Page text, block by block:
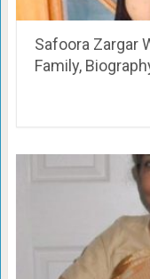
Safoora Zargar
Family,